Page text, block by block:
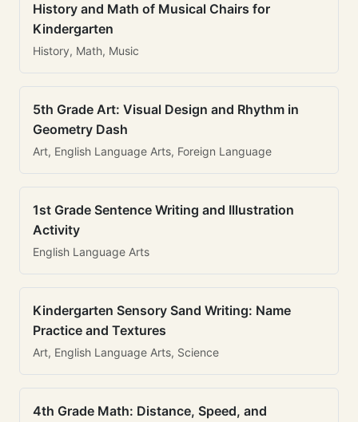
History and Math of Musical Chairs for
Kindergarten
History, Math, Music
5th Grade Art: Visual Design and Rhythm in
Geometry Dash
Art, English Language Arts, Foreign Language
1st Grade Sentence Writing and Illustration
Activity
English Language Arts
Kindergarten Sensory Sand Writing: Name
Practice and Textures
Art, English Language Arts, Science
4th Grade Math: Distance, Speed, and